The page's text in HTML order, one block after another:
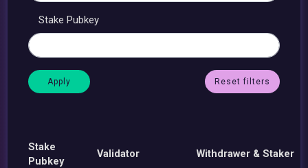
Stake Pubkey
Reset filters
Stake
Pubkey
Validator Withdrawer & Staker